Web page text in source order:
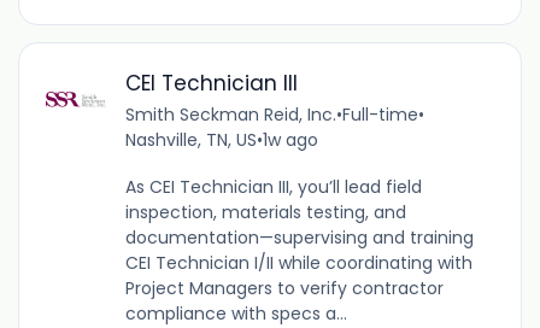
CEI Technician III
Smith Seckman Reid, Inc.•Full-time•
Nashville, TN, US•1w ago
As CEI Technician III, you’ll lead field
inspection, materials testing, and
documentation—supervising and training
CEI Technician I/II while coordinating with
Project Managers to verify contractor
compliance with specs a...